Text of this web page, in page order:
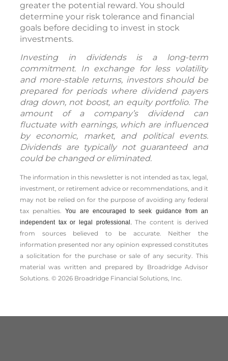
greater the potential reward. You should
determine your risk tolerance and financial
goals before deciding to invest in stock
investments.
Investing in dividends is a long-term
commitment. In exchange for less volatility
and more-stable returns, investors should be
prepared for periods where dividend payers
drag down, not boost, an equity portfolio. The
amount of a company’s dividend can
fluctuate with earnings, which are influenced
by economic, market, and political events.
Dividends are typically not guaranteed and
could be changed or eliminated.
The information in this newsletter is not intended as tax, legal,
investment, or retirement advice or recommendations, and it
may not be relied on for the ­purpose of ­avoiding any ­federal
tax penalties.You are encouraged to seek guidance from an
independent tax or legal professional.The content is derived
from sources believed to be accurate. Neither the
information presented nor any opinion expressed constitutes
a solicitation for the ­purchase or sale of any security. This
material was written and prepared by Broadridge Advisor
Solutions. © 2026 Broadridge Financial Solutions, Inc.